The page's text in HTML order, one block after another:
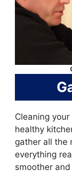
Cleaning
healthy
gather all the
everything
smoother